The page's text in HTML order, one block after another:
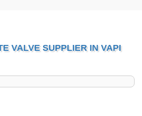
VALVE SUPPLIER IN VAPI